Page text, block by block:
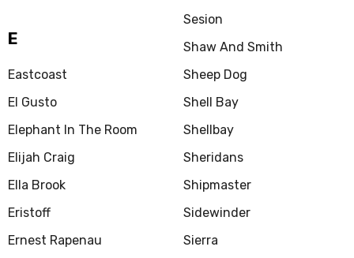
E
Eastcoast
El Gusto
Elephant In The Room
Elijah Craig
Ella Brook
Eristoff
Ernest Rapenau
Sesion
Shaw And Smith
Sheep Dog
Shell Bay
Shellbay
Sheridans
Shipmaster
Sidewinder
Sierra